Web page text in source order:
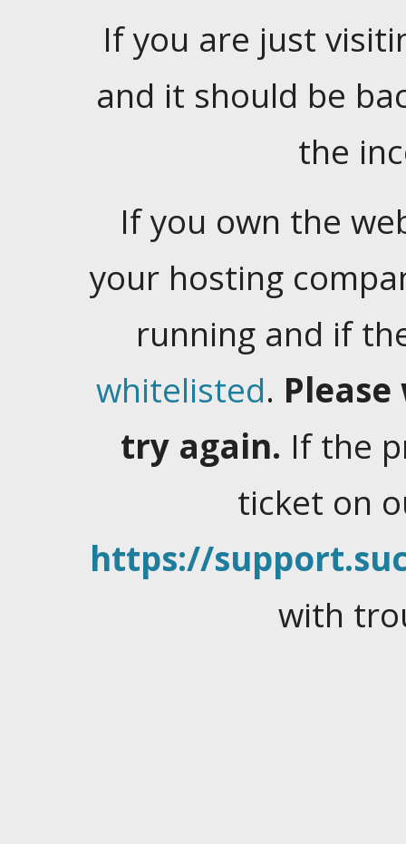
If you are just
and it should be
the
If you own the
your hosting
running and if
whitelisted.
try again. If the
ticket on
https://
with